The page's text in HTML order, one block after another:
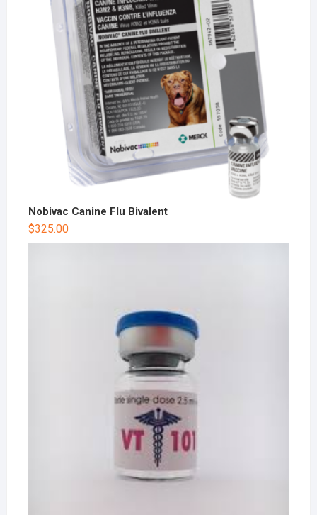
Nobivac Canine Flu Bivalent
$325.00